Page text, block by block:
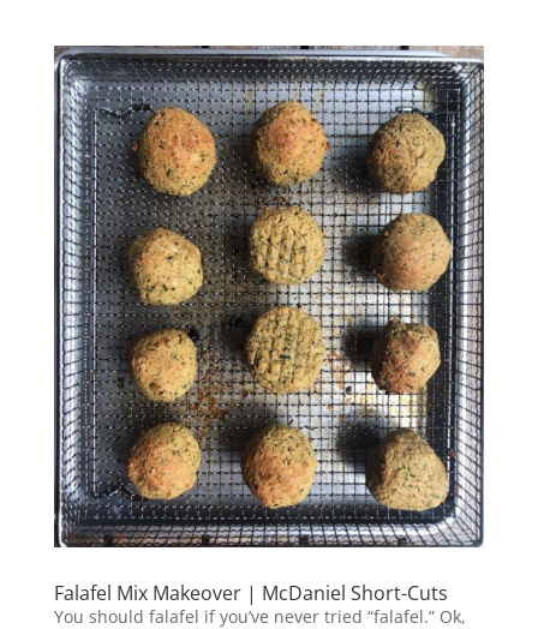
Falafel Mix Makeover | McDaniel Short-Cuts
You should falafel if you’ve never tried “falafel.” Ok,